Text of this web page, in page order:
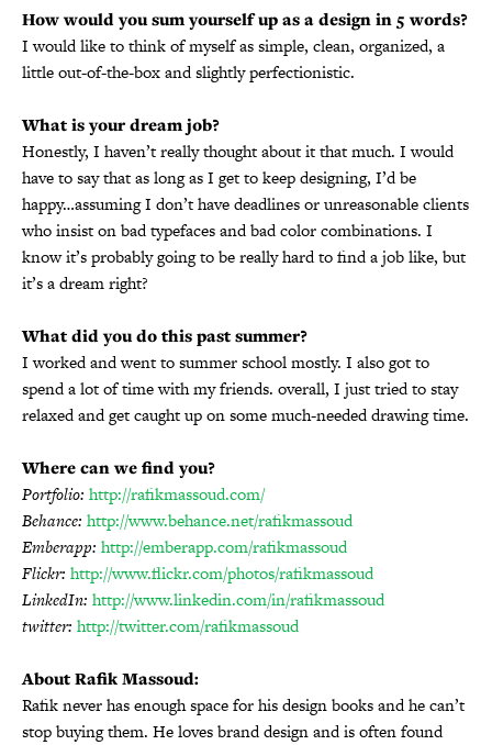
How would you sum yourself up as a design in 5 words?
I would like to think of myself as simple, clean, organized, a
little out-of-the-box and slightly perfectionistic.
What is your dream job?
Honestly, I haven’t really thought about it that much. I would
have to say that as long as I get to keep designing, I’d be
happy…assuming I don’t have deadlines or unreasonable clients
who insist on bad typefaces and bad color combinations. I
know it’s probably going to be really hard to find a job like, but
it’s a dream right?
What did you do this past summer?
I worked and went to summer school mostly. I also got to
spend a lot of time with my friends. overall, I just tried to stay
relaxed and get caught up on some much-needed drawing time.
Where can we find you?
Portfolio: http://rafikmassoud.com/
Behance: http://www.behance.net/rafikmassoud
Emberapp: http://emberapp.com/rafikmassoud
Flickr: http://www.flickr.com/photos/rafikmassoud
LinkedIn: http://www.linkedin.com/in/rafikmassoud
twitter: http://twitter.com/rafikmassoud
About Rafik Massoud:
Rafik never has enough space for his design books and he can’t
stop buying them. He loves brand design and is often found